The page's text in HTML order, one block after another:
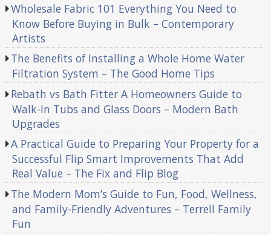
Wholesale Fabric 101 Everything You Need to
Know Before Buying in Bulk – Contemporary
Artists
The Benefits of Installing a Whole Home Water
Filtration System – The Good Home Tips
Rebath vs Bath Fitter A Homeowners Guide to
Walk-In Tubs and Glass Doors – Modern Bath
Upgrades
A Practical Guide to Preparing Your Property for a
Successful Flip Smart Improvements That Add
Real Value – The Fix and Flip Blog
The Modern Mom’s Guide to Fun, Food, Wellness,
and Family-Friendly Adventures – Terrell Family
Fun